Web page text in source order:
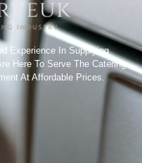
Experience In Supplying
Here To Serve The Catering
At Affordable Prices.